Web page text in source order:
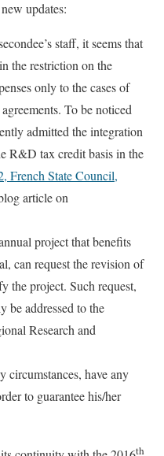
updates:
staff, it seems that
the restriction on the
only to the cases of
To be noticed
admitted the integration
R&D tax credit basis in the
French State Council,
article on
project that benefits
can request the revision of
the project. Such request,
be addressed to the
Research and
circumstances, have any
to guarantee his/her
th